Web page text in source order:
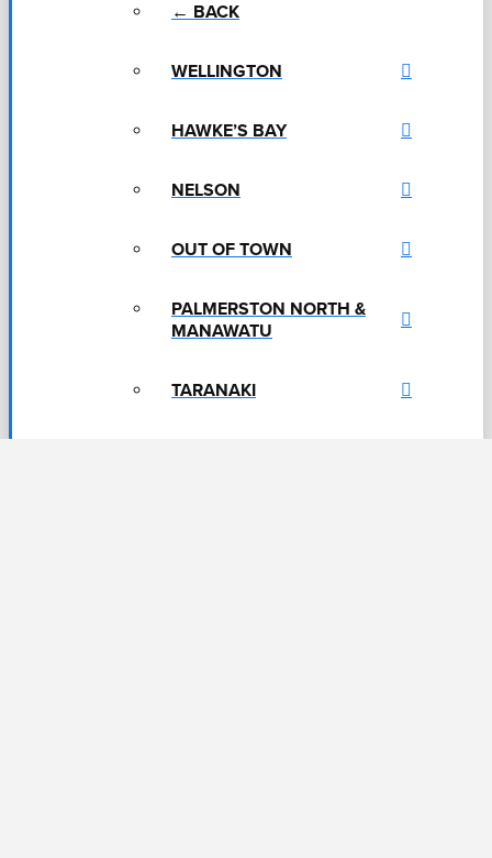
← BACK
WELLINGTON
HAWKE’S BAY
NELSON
OUT OF TOWN
PALMERSTON NORTH &
MANAWATU
TARANAKI